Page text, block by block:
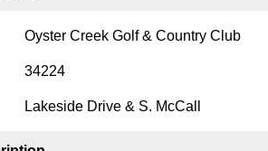
Oyster Creek Golf & Country Club
34224
Lakeside Drive & S. McCall